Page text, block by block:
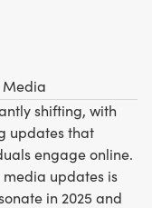
Media
shifting, with
updates that
engage online.
updates is
in 2025 and